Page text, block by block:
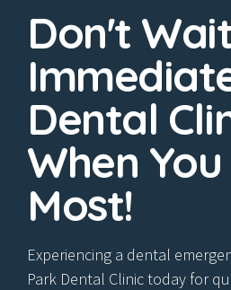
Don't
Dental
When
Most!
Experiencing a dental
Park Dental Clinic today for